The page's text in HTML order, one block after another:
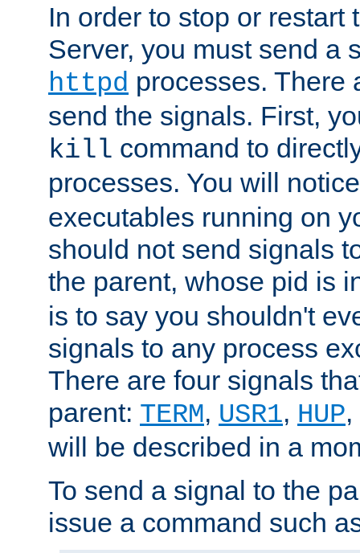
In order to stop or restart
Server, you must send a
httpd processes. There
send the signals. First,
kill command to
processes. You will
executables running on
should not send signals
the parent, whose pid is
is to say you shouldn't
signals to any process
There are four signals
parent: TERM, USR1, HUP
will be described in a
To send a signal to the
issue a command such